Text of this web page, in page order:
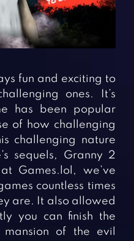
Word Games
fun and exciting to
ones. It’s
has been popular
of how challenging
challenging nature
sequels, Granny 2
Games.lol, we’ve
countless times
are. It also allowed
you can finish the
of the evil